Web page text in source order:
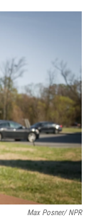
r
I
Max Posner/ NPR